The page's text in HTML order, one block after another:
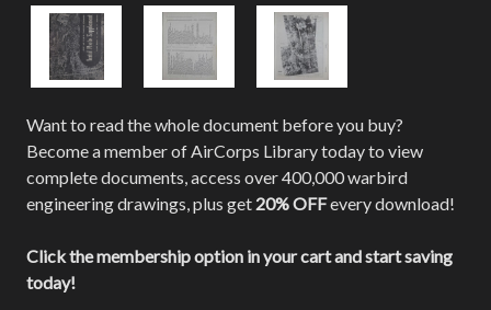
Want to read the whole document before you buy?
Become a member of AirCorps Library today to view
complete documents, access over 400,000 warbird
engineering drawings, plus get 20% OFFevery download!
Click the membership option in your cart and start saving
today!